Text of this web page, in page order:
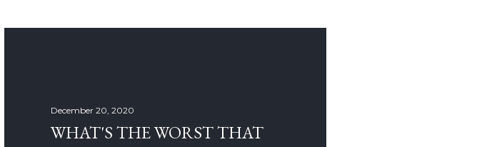
December 20, 2020
WHAT'S THE WORST THAT